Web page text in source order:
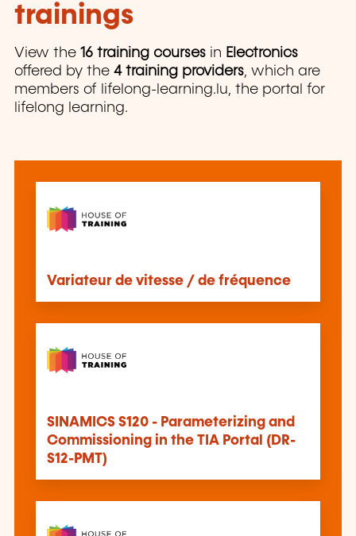
trainings
View the 16 training courses in Electronics
offered by the 4 training providers, which are
members of lifelong-learning.lu, the portal for
lifelong learning.
Variateur de vitesse / de fréquence
SINAMICS S120 - Parameterizing and
Commissioning in the TIA Portal (DR-
S12-PMT)